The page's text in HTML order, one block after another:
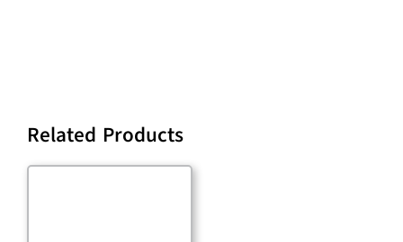
Related Products